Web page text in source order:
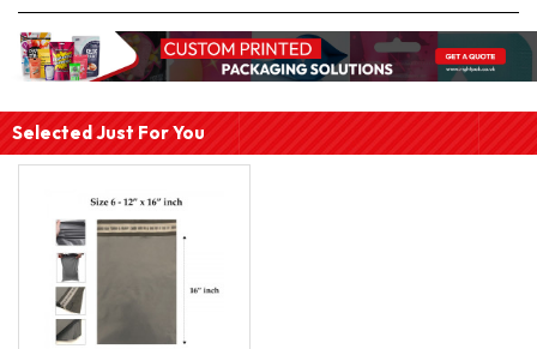
Selected Just For You